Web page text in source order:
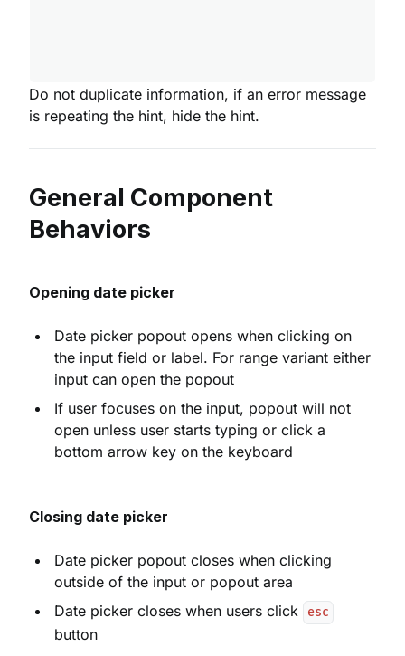
Do not duplicate information, if an error message
is repeating the hint, hide the hint.
General Component
Behaviors
Opening date picker
Date picker popout opens when clicking on
the input field or label. For range variant either
input can open the popout
If user focuses on the input, popout will not
open unless user starts typing or click a
bottom arrow key on the keyboard
Closing date picker
Date picker popout closes when clicking
outside of the input or popout area
Date picker closes when users click
esc
button